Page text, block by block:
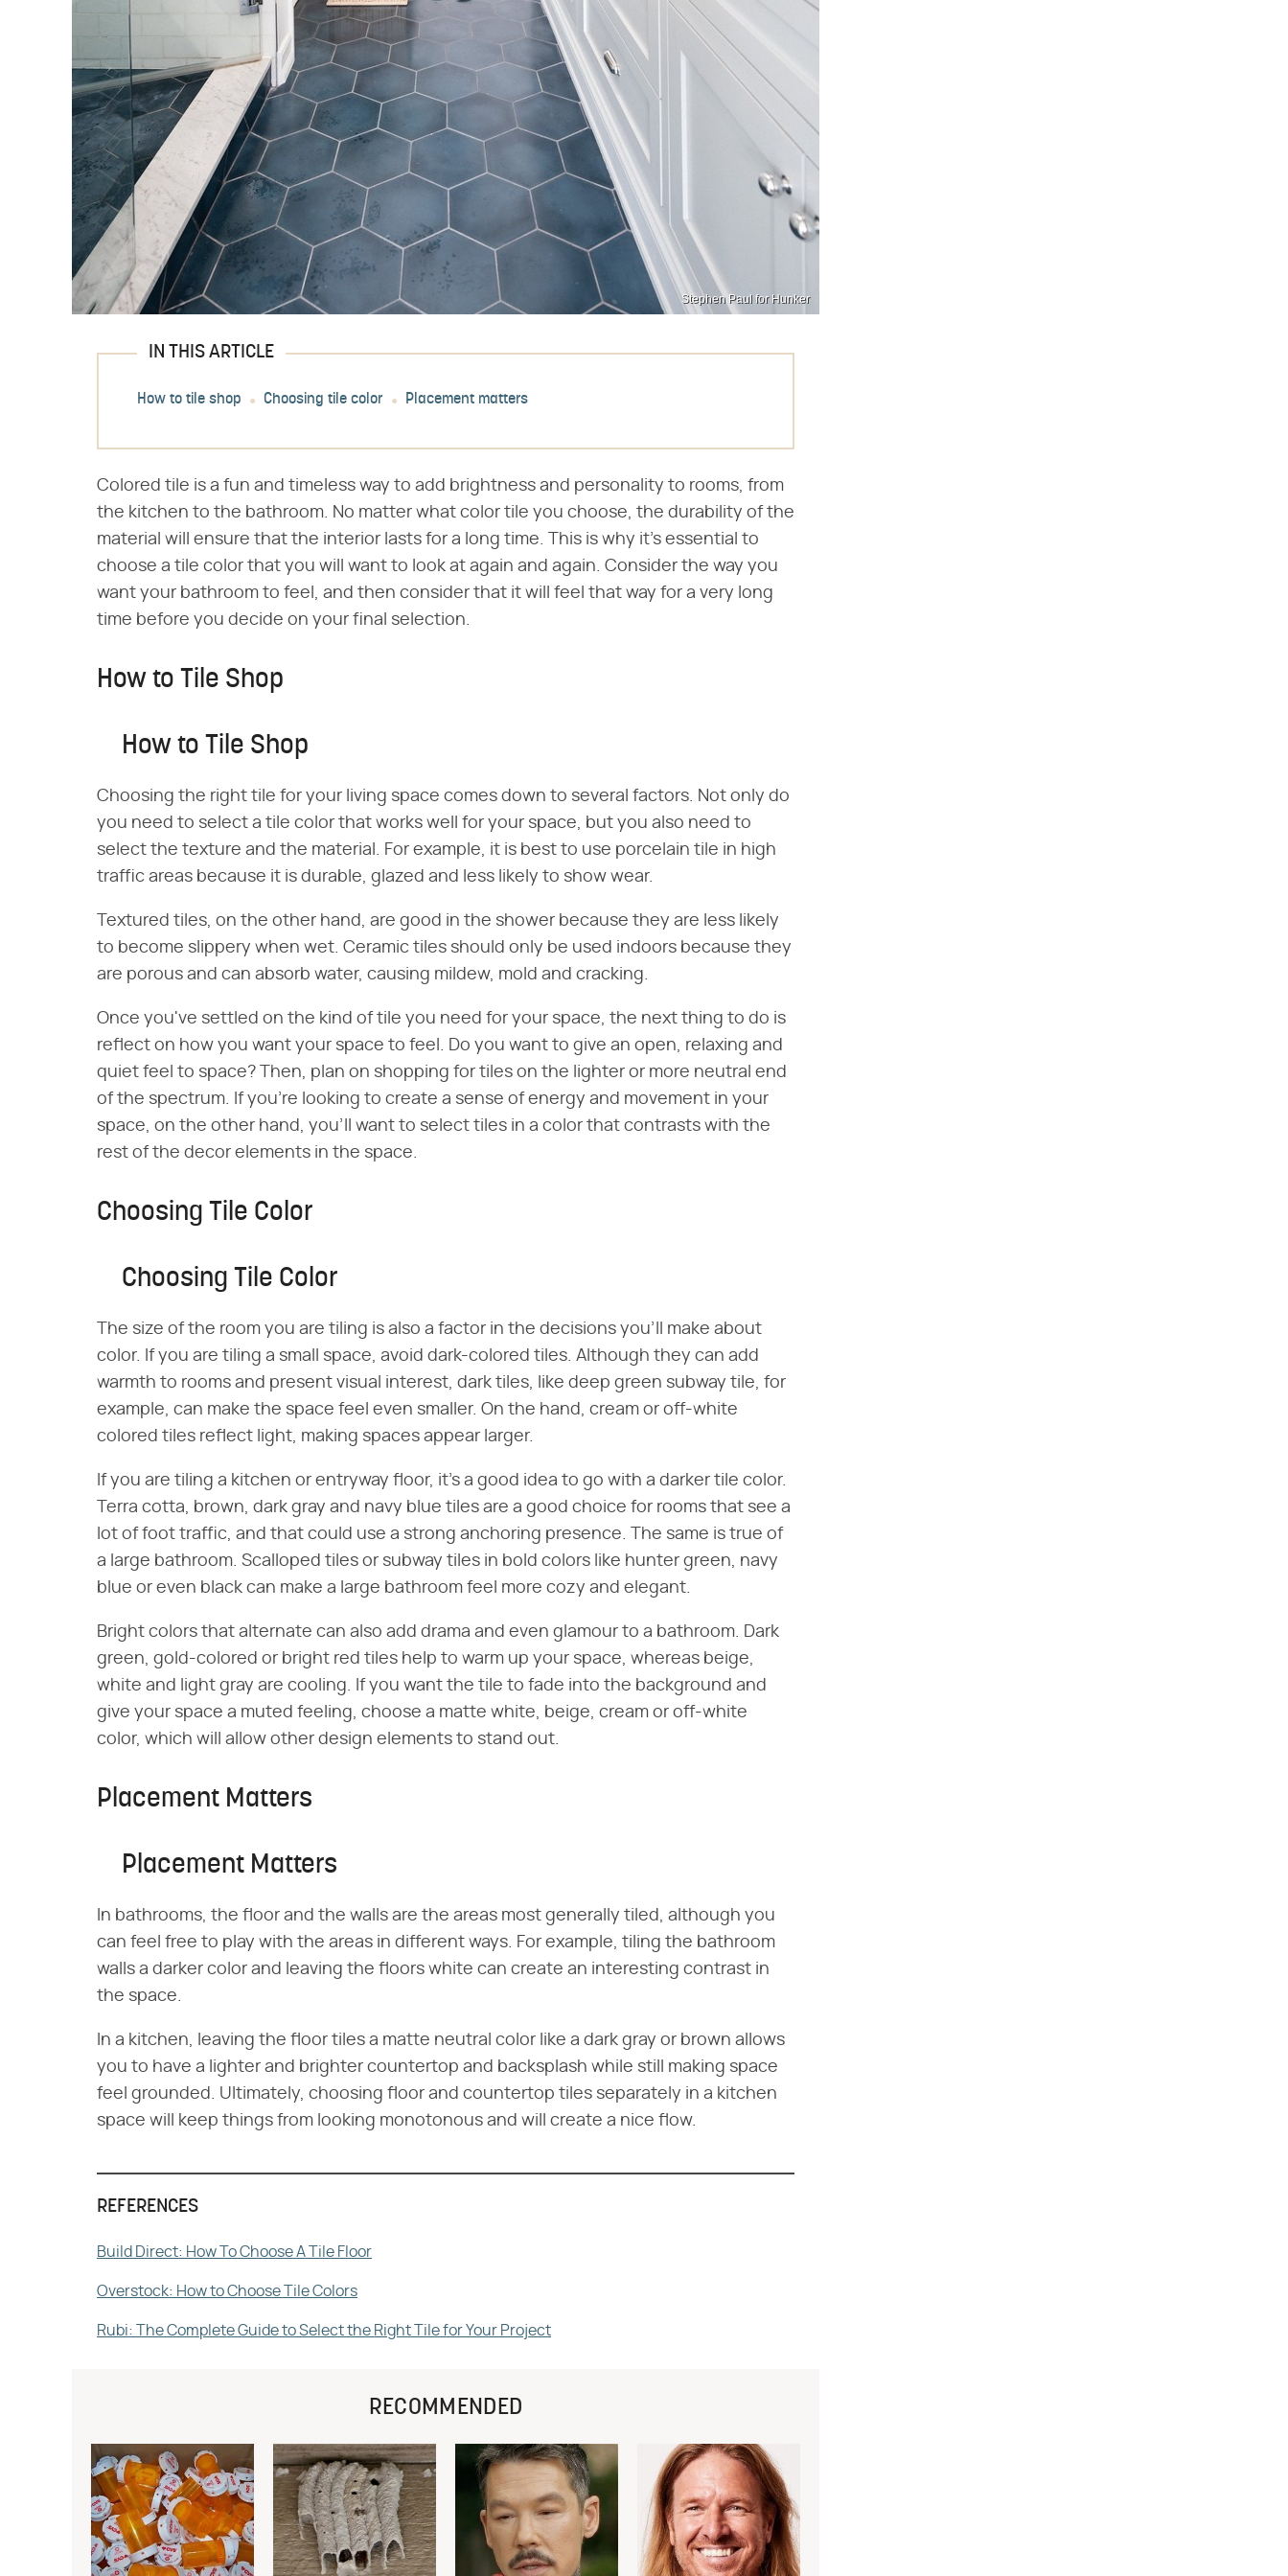
Stephen Paul for Hunker
IN THIS ARTICLE
How to tile shop Choosing tile color Placement matters
Colored tile is a fun and timeless way to add brightness and personality to rooms, from
the kitchen to the bathroom. No matter what color tile you choose, the durability of the
material will ensure that the interior lasts for a long time. This is why it's essential to
choose a tile color that you will want to look at again and again. Consider the way you
want your bathroom to feel, and then consider that it will feel that way for a very long
time before you decide on your final selection.
How to Tile Shop
How to Tile Shop
Choosing the right tile for your living space comes down to several factors. Not only do
you need to select a tile color that works well for your space, but you also need to
select the texture and the material. For example, it is best to use porcelain tile in high
traffic areas because it is durable, glazed and less likely to show wear.
Textured tiles, on the other hand, are good in the shower because they are less likely
to become slippery when wet. Ceramic tiles should only be used indoors because they
are porous and can absorb water, causing mildew, mold and cracking.
Once you've settled on the kind of tile you need for your space, the next thing to do is
reflect on how you want your space to feel. Do you want to give an open, relaxing and
quiet feel to space? Then, plan on shopping for tiles on the lighter or more neutral end
of the spectrum. If you're looking to create a sense of energy and movement in your
space, on the other hand, you'll want to select tiles in a color that contrasts with the
rest of the decor elements in the space.
Choosing Tile Color
Choosing Tile Color
The size of the room you are tiling is also a factor in the decisions you'll make about
color. If you are tiling a small space, avoid dark-colored tiles. Although they can add
warmth to rooms and present visual interest, dark tiles, like deep green subway tile, for
example, can make the space feel even smaller. On the hand, cream or off-white
colored tiles reflect light, making spaces appear larger.
If you are tiling a kitchen or entryway floor, it's a good idea to go with a darker tile color.
Terra cotta, brown, dark gray and navy blue tiles are a good choice for rooms that see a
lot of foot traffic, and that could use a strong anchoring presence. The same is true of
a large bathroom. Scalloped tiles or subway tiles in bold colors like hunter green, navy
blue or even black can make a large bathroom feel more cozy and elegant.
Bright colors that alternate can also add drama and even glamour to a bathroom. Dark
green, gold-colored or bright red tiles help to warm up your space, whereas beige,
white and light gray are cooling. If you want the tile to fade into the background and
give your space a muted feeling, choose a matte white, beige, cream or off-white
color, which will allow other design elements to stand out.
Placement Matters
Placement Matters
In bathrooms, the floor and the walls are the areas most generally tiled, although you
can feel free to play with the areas in different ways. For example, tiling the bathroom
walls a darker color and leaving the floors white can create an interesting contrast in
the space.
In a kitchen, leaving the floor tiles a matte neutral color like a dark gray or brown allows
you to have a lighter and brighter countertop and backsplash while still making space
feel grounded. Ultimately, choosing floor and countertop tiles separately in a kitchen
space will keep things from looking monotonous and will create a nice flow.
REFERENCES
Build Direct: How To Choose A Tile Floor
Overstock: How to Choose Tile Colors
Rubi: The Complete Guide to Select the Right Tile for Your Project
RECOMMENDED